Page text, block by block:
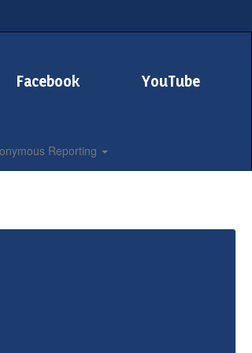
Facebook YouTube
Reporting